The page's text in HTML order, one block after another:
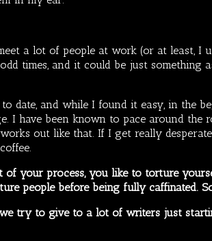
a lot of people at work (or at least, I
times, and it could be just something
date, and while I found it easy, in the
I have been known to pace around
out like that. If I get really
of your process, you like to torture
people before being fully caffinated.
try to give to a lot of writers just